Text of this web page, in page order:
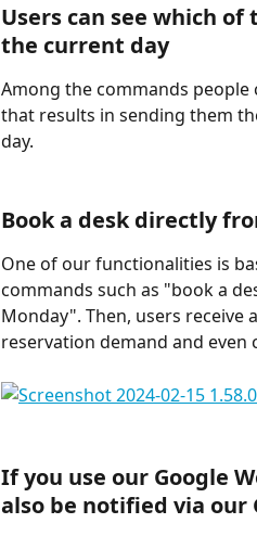
Users can see which
the current day
Among the commands people
that results in sending them
day.
Book a desk directly
One of our functionalities is
commands such as "book a
Monday". Then, users
reservation demand and even
If you use our Google
also be notified via our